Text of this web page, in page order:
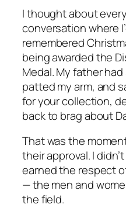
I thought about
conversation where
remembered
being awarded the
Medal. My father
patted my arm, and
for your collection,
back to brag about
That was the
their approval. I
earned the respect
— the men and
the field.